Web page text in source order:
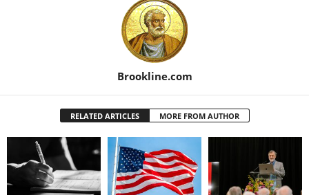
Brookline.com
RELATED ARTICLES MORE FROM AUTHOR